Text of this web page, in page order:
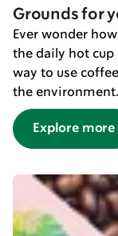
Grounds for
Ever wonder
the daily hot cup
way to use
the environment.
Explore more